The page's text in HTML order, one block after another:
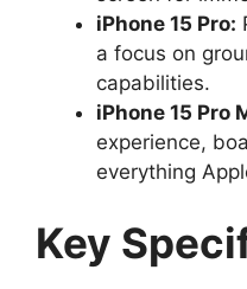
iPhone 15 Pro:
a focus on
capabilities.
iPhone 15 Pro
experience,
everything
Key